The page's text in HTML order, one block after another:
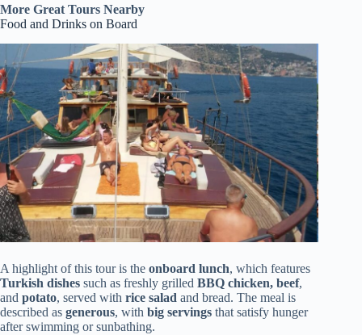
More Great Tours Nearby
Food and Drinks on Board
A highlight of this tour is the onboard lunch, which features
Turkish dishes such as freshly grilled BBQ chicken, beef,
and potato, served with rice salad and bread. The meal is
described as generous, with big servings that satisfy hunger
after swimming or sunbathing.